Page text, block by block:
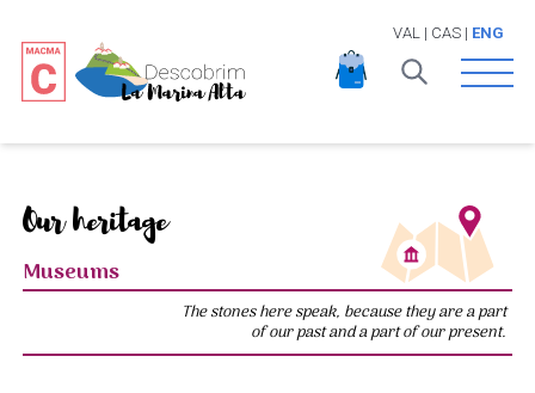
VAL | CAS| ENG
Open
Our heritage
Museums
The stones here speak, because they are a part
of our past and a part of our present.